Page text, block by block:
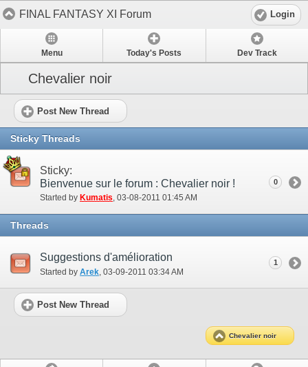
FINAL FANTASY XI Forum Login
Menu Today's Posts Dev Track
Chevalier noir
Post New Thread
Sticky Threads
Sticky:
Bienvenue sur le forum : Chevalier noir !
Started by Kumatis‎, 03-08-2011 01:45 AM
0
Threads
Suggestions d'amélioration
Started by Arek ‎, 03-09-2011 03:34 AM
1
Post New Thread
Chevalier noir